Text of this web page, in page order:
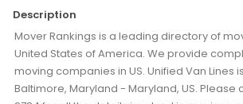
Description
Mover Rankings is a leading directory of
United States of America. We provide
moving companies in US. Unified Van Lines
Baltimore, Maryland - Maryland, US. Please